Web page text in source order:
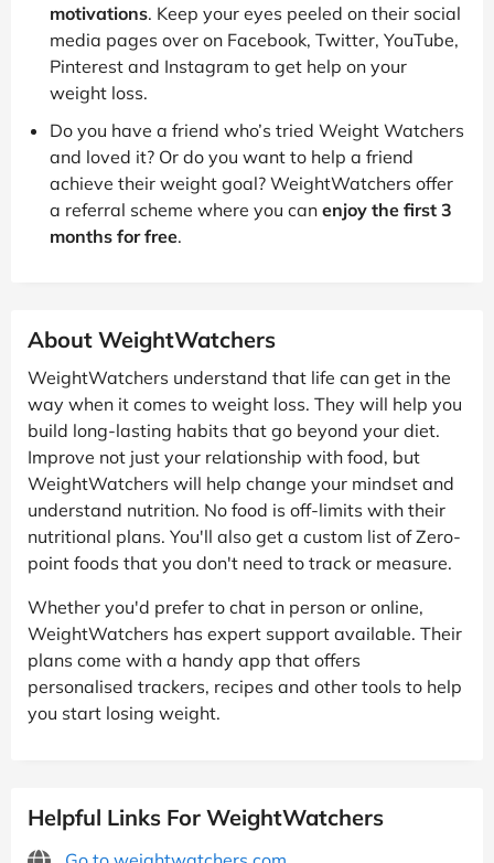
motivations. Keep your eyes peeled on their social
media pages over on Facebook, Twitter, YouTube,
Pinterest and Instagram to get help on your
weight loss.
Do you have a friend who’s tried Weight Watchers
and loved it? Or do you want to help a friend
achieve their weight goal? WeightWatchers offer
a referral scheme where you can enjoy the first 3
months for free.
About WeightWatchers
WeightWatchers understand that life can get in the
way when it comes to weight loss. They will help you
build long-lasting habits that go beyond your diet.
Improve not just your relationship with food, but
WeightWatchers will help change your mindset and
understand nutrition. No food is off-limits with their
nutritional plans. You'll also get a custom list of Zero-
point foods that you don't need to track or measure.
Whether you'd prefer to chat in person or online,
WeightWatchers has expert support available. Their
plans come with a handy app that offers
personalised trackers, recipes and other tools to help
you start losing weight.
Helpful Links For WeightWatchers